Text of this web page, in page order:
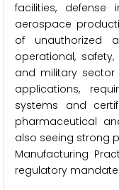
facilities, defense
aerospace
of unauthorized
operational,
and military
applications,
systems and
pharmaceutical
also seeing strong
Manufacturing
regulatory